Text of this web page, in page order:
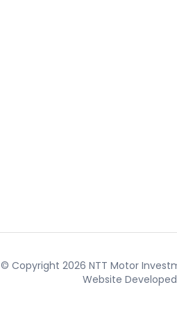
© Copyright 2026 NTT Motor
Website